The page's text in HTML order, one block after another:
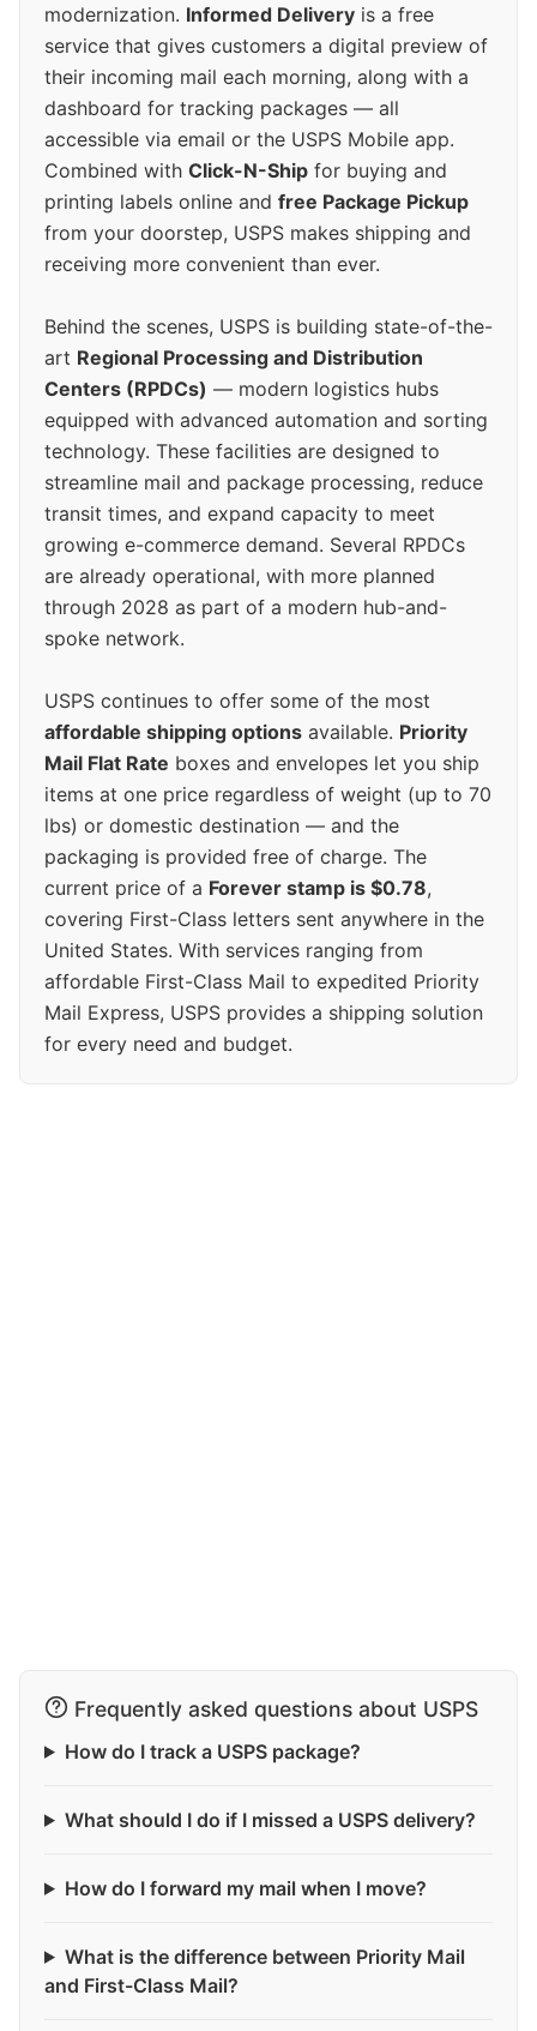
modernization. Informed Delivery is a free
service that gives customers a digital preview of
their incoming mail each morning, along with a
dashboard for tracking packages — all
accessible via email or the USPS Mobile app.
Combined with Click-N-Ship for buying and
printing labels online and free Package Pickup
from your doorstep, USPS makes shipping and
receiving more convenient than ever.
Behind the scenes, USPS is building state-of-the-
art Regional Processing and Distribution
Centers (RPDCs) — modern logistics hubs
equipped with advanced automation and sorting
technology. These facilities are designed to
streamline mail and package processing, reduce
transit times, and expand capacity to meet
growing e-commerce demand. Several RPDCs
are already operational, with more planned
through 2028 as part of a modern hub-and-
spoke network.
USPS continues to offer some of the most
affordable shipping options available. Priority
Mail Flat Rate boxes and envelopes let you ship
items at one price regardless of weight (up to 70
lbs) or domestic destination — and the
packaging is provided free of charge. The
current price of a Forever stamp is $0.78,
covering First-Class letters sent anywhere in the
United States. With services ranging from
affordable First-Class Mail to expedited Priority
Mail Express, USPS provides a shipping solution
for every need and budget.
Frequently asked questions about USPS
How do I track a USPS package?
What should I do if I missed a USPS delivery?
How do I forward my mail when I move?
What is the difference between Priority Mail
and First-Class Mail?